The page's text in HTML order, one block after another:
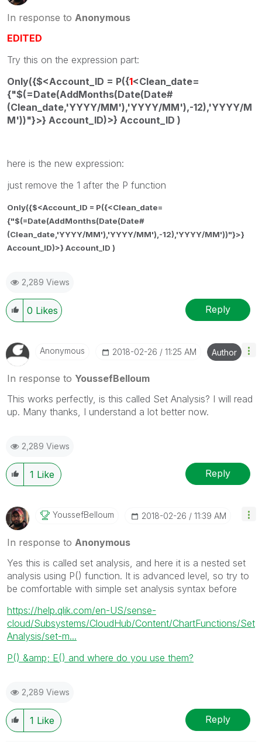
In response to Anonymous
EDITED
Try this on the expression part:
Only({$<Account_ID = P({1<Clean_date=
{"$(=Date(AddMonths(Date(Date#
(Clean_date,'YYYY/MM'),'YYYY/MM'),-12),'YYYY/M
M'))"}>} Account_ID)>} Account_ID )
here is the new expression:
just remove the 1 after the P function
Only({$<Account_ID = P({<Clean_date=
{"$(=Date(AddMonths(Date(Date#
(Clean_date,'YYYY/MM'),'YYYY/MM'),-12),'YYYY/MM'))"}>}
Account_ID)>} Account_ID )
2,289 Views
0 Likes Reply
Anonymous ‎2018-02-26 11:25 AM Author
In response to YoussefBelloum
This works perfectly, is this called Set Analysis? I will read
up. Many thanks, I understand a lot better now.
2,289 Views
1 Like Reply
YoussefBelloum ‎2018-02-26 11:39 AM
In response to Anonymous
Yes this is called set analysis, and here it is a nested set
analysis using P() function. It is advanced level, so try to
be comfortable with simple set analysis syntax before
https://help.qlik.com/en-US/sense-
cloud/Subsystems/CloudHub/Content/ChartFunctions/Set
Analysis/set-m...
P() &amp; E() and where do you use them?
2,289 Views
1 Like Reply